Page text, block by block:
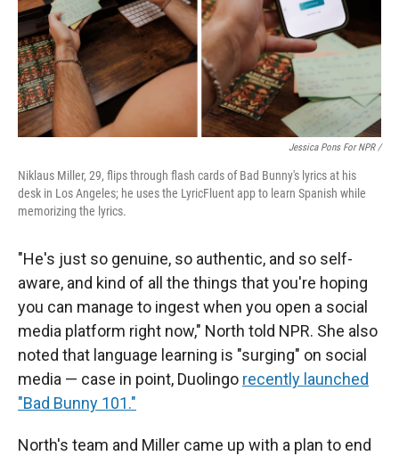
Jessica Pons For NPR /
Niklaus Miller, 29, flips through flash cards of Bad Bunny's lyrics at his
desk in Los Angeles; he uses the LyricFluent app to learn Spanish while
memorizing the lyrics.
"He's just so genuine, so authentic, and so self-
aware, and kind of all the things that you're hoping
you can manage to ingest when you open a social
media platform right now," North told NPR. She also
noted that language learning is "surging" on social
media — case in point, Duolingo recently launched
"Bad Bunny 101."
North's team and Miller came up with a plan to end